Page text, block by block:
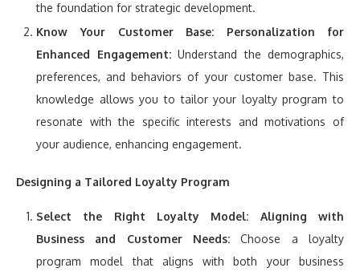
the foundation for strategic development.
Know Your Customer Base:
Personalization for
Enhanced Engagement:Understand the demographics,
preferences, and behaviors of your customer base. This
knowledge allows you to tailor your loyalty program to
resonate with the specific interests and motivations of
your audience, enhancing engagement.
Designing a Tailored Loyalty Program
Select the Right Loyalty Model:
Aligning with
Business and Customer Needs: Choose a loyalty
program model that aligns with both your business